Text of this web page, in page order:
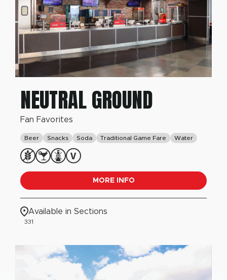
NEUTRAL GROUND
Fan Favorites
Beer Snacks Soda Traditional Game Fare Water
MORE INFO
Available in Sections
331